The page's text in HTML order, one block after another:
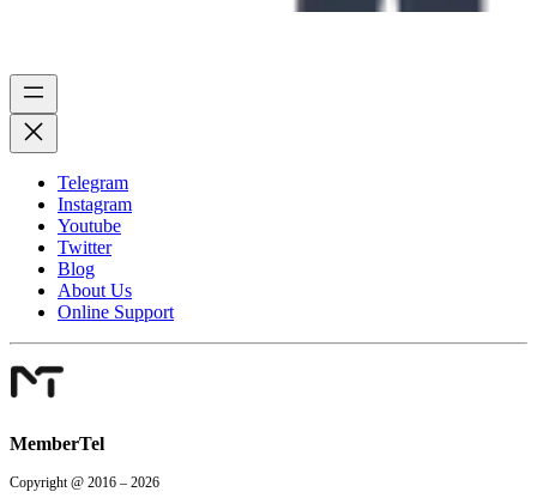
Telegram
Instagram
Youtube
Twitter
Blog
About Us
Online Support
MemberTel
Copyright @ 2016 – 2026